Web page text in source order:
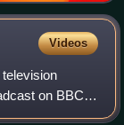
Videos
on BBC
with "The